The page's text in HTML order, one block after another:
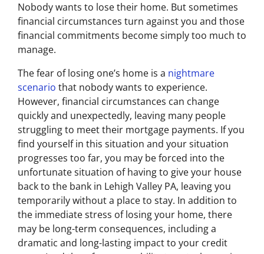
Nobody wants to lose their home. But sometimes
financial circumstances turn against you and those
financial commitments become simply too much to
manage.
The fear of losing one’s home is a nightmare
scenario that nobody wants to experience.
However, financial circumstances can change
quickly and unexpectedly, leaving many people
struggling to meet their mortgage payments. If you
find yourself in this situation and your situation
progresses too far, you may be forced into the
unfortunate situation of having to give your house
back to the bank in Lehigh Valley PA, leaving you
temporarily without a place to stay. In addition to
the immediate stress of losing your home, there
may be long-term consequences, including a
dramatic and long-lasting impact to your credit